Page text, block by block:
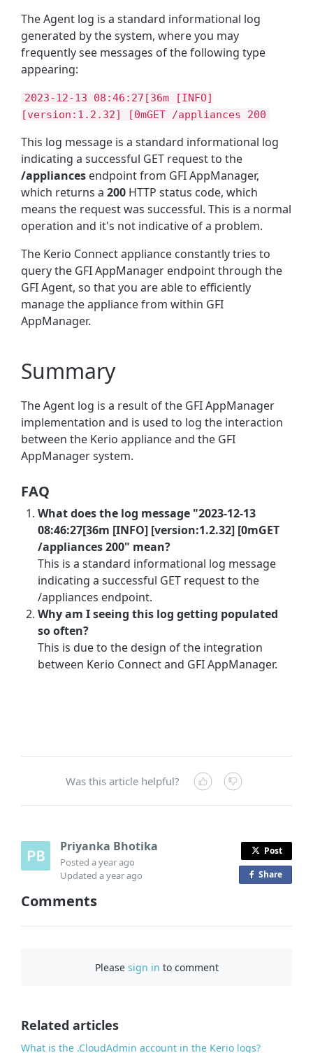
The Agent log is a standard informational log
generated by the system, where you may
frequently see messages of the following type
appearing:
2023-12-13 08:46:27[36m [INFO]
[version:1.2.32] [0mGET /appliances 200
This log message is a standard informational log
indicating a successful GET request to the
/appliances endpoint from GFI AppManager,
which returns a200 HTTP status code, which
means the request was successful. This is a normal
operation and it's not indicative of a problem.
The Kerio Connect appliance constantly tries to
query the GFI AppManager endpoint through the
GFI Agent, so that you are able to efficiently
manage the appliance from within GFI
AppManager.
Summary
The Agent log is a result of the GFI AppManager
implementation and is used to log the interaction
between the Kerio appliance and the GFI
AppManager system.
FAQ
What does the log message "2023-12-13
08:46:27[36m [INFO] [version:1.2.32] [0mGET
/appliances 200" mean?
This is a standard informational log message
indicating a successful GET request to the
/appliances endpoint.
Why am I seeing this log getting populated
so often?
This is due to the design of the integration
between Kerio Connect and GFI AppManager.
Was this article helpful?
Priyanka Bhotika
Posteda year ago
Updateda year ago
Post
Shareo
a
Comments
Please sign in to comment
Related articles
What is the .CloudAdmin account in the Kerio logs?